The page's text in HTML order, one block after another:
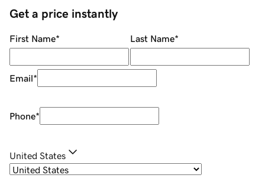
Get a price instantly
First Name* Last Name*
Email*
Phone*
United States